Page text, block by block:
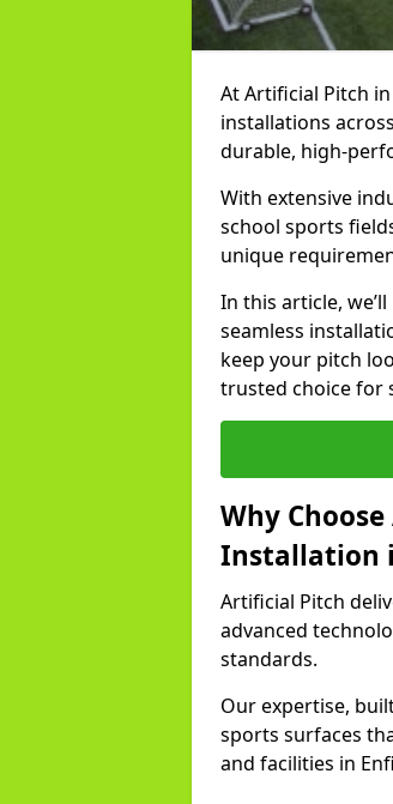
At Artificial Pitch
installations
durable, high-
With extensive
school sports
unique
In this article,
seamless
keep your pitch
trusted choice for
Why
Installation
Artificial Pitch
advanced
standards.
Our expertise,
sports surfaces
and facilities in